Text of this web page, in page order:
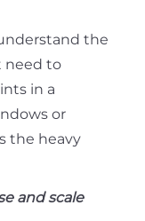
the
need to
in a
or
the heavy
and scale